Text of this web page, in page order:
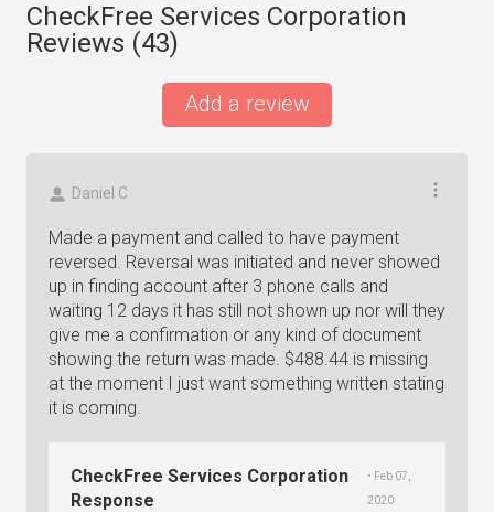
CheckFree Services Corporation
Reviews (43)
Add a review
Daniel C
Made a payment and called to have payment
reversed. Reversal was initiated and never showed
up in finding account after 3 phone calls and
waiting 12 days it has still not shown up nor will they
give me a confirmation or any kind of document
showing the return was made. $488.44 is missing
at the moment I just want something written stating
it is coming.
CheckFree Services Corporation
Response
• Feb 07,
2020